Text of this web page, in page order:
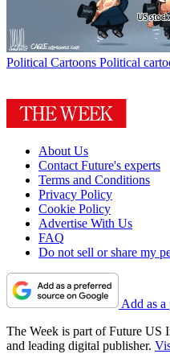
Political Cartoons Political
About Us
Contact Future's experts
Terms and Conditions
Privacy Policy
Cookie Policy
Advertise With Us
FAQ
Do not sell or share my
Add as a
The Week is part of Future US
and leading digital publisher.